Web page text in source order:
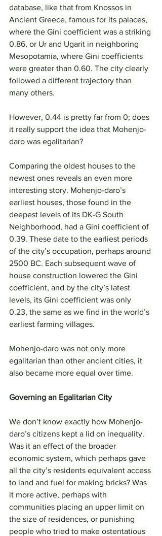
database, like that from Knossos in
Ancient Greece, famous for its palaces,
where the Gini coefficient was a striking
0.86, or Ur and Ugarit in neighboring
Mesopotamia, where Gini coefficients
were greater than 0.60. The city clearly
followed a different trajectory than
many others.
However, 0.44 is pretty far from 0; does
it really support the idea that Mohenjo-
daro was egalitarian?
Comparing the oldest houses to the
newest ones reveals an even more
interesting story. Mohenjo-daro’s
earliest houses, those found in the
deepest levels of its DK-G South
Neighborhood, had a Gini coefficient of
0.39. These date to the earliest periods
of the city’s occupation, perhaps around
2500 BC. Each subsequent wave of
house construction lowered the Gini
coefficient, and by the city’s latest
levels, its Gini coefficient was only
0.23, the same as we find in the world’s
earliest farming villages.
Mohenjo-daro was not only more
egalitarian than other ancient cities, it
also became more equal over time.
Governing an Egalitarian City
We don’t know exactly how Mohenjo-
daro’s citizens kept a lid on inequality.
Was it an effect of the broader
economic system, which perhaps gave
all the city’s residents equivalent access
to land and fuel for making bricks? Was
it more active, perhaps with
communities placing an upper limit on
the size of residences, or punishing
people who tried to make ostentatious